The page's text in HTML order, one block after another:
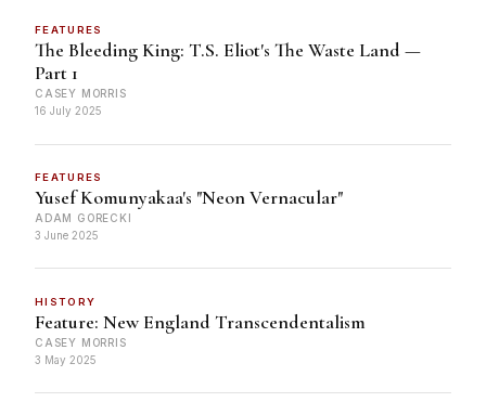
FEATURES
The Bleeding King: T.S. Eliot's The Waste Land —
Part 1
CASEY MORRIS
16 July 2025
FEATURES
Yusef Komunyakaa's "Neon Vernacular"
ADAM GORECKI
3 June 2025
HISTORY
Feature: New England Transcendentalism
CASEY MORRIS
3 May 2025